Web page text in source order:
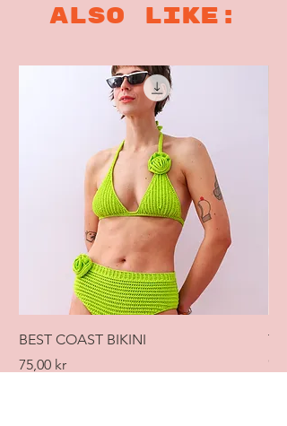
also like:
BEST COAST BIKINI
Price
75,00 kr